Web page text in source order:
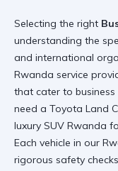
Selecting the right
understanding the
and international
Rwanda service
that cater to
need a Toyota Land
luxury SUV Rwanda
Each vehicle in our
rigorous safety